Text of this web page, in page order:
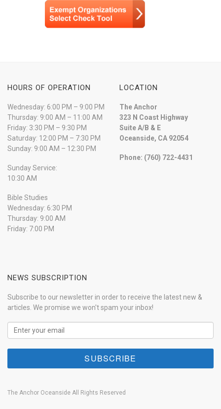
HOURS OF OPERATION
Wednesday: 6:00 PM – 9:00 PM
Thursday: 9:00 AM – 11:00 AM
Friday: 3:30 PM – 9:30 PM
Saturday: 12:00 PM – 7:30 PM
Sunday: 9:00 AM – 12:30 PM
Sunday Service:
10:30 AM
Bible Studies
Wednesday: 6:30 PM
Thursday: 9:00 AM
Friday: 7:00 PM
LOCATION
The Anchor
323 N Coast Highway
Suite A/B & E
Oceanside, CA 92054
Phone: (760) 722-4431
NEWS SUBSCRIPTION
Subscribe to our newsletter in order to receive the latest new &
articles. We promise we won't spam your inbox!
The Anchor Oceanside All Rights Reserved